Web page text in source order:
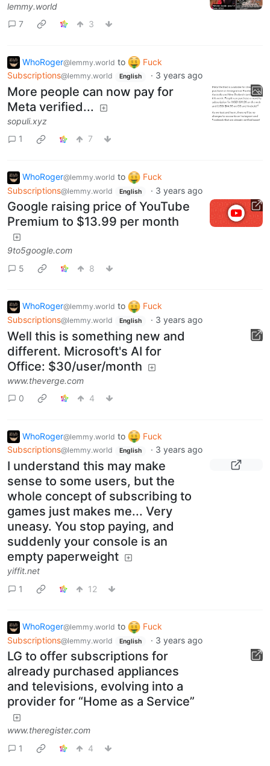
lemmy.world
7
3
WhoRoger@lemmy.world to
Fuck
Subscriptions@lemmy.world English · 3 years ago
More people can now pay for
Meta verified...
sopuli.xyz
1
7
WhoRoger@lemmy.world to
Fuck
Subscriptions@lemmy.world English · 3 years ago
Google raising price of YouTube
Premium to $13.99 per month
9to5google.com
5
8
WhoRoger@lemmy.world to
Fuck
Subscriptions@lemmy.world English · 3 years ago
Well this is something new and
different. Microsoft's AI for
Office: $30/user/month
www.theverge.com
0
4
WhoRoger@lemmy.world to
Fuck
Subscriptions@lemmy.world English · 3 years ago
I understand this may make
sense to some users, but the
whole concept of subscribing to
games just makes me... Very
uneasy. You stop paying, and
suddenly your console is an
empty paperweight
yiffit.net
1
12
WhoRoger@lemmy.world to
Fuck
Subscriptions@lemmy.world English · 3 years ago
LG to offer subscriptions for
already purchased appliances
and televisions, evolving into a
provider for “Home as a Service”
www.theregister.com
1
4